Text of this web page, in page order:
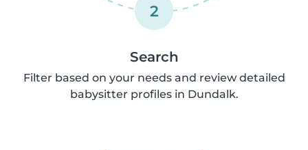
2
Search
Filter based on your needs and review detailed
babysitter profiles in Dundalk.